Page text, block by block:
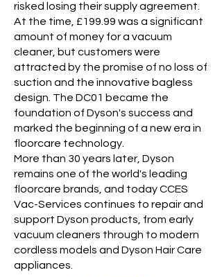
risked losing their supply agreement.
At the time, £199.99 was a significant
amount of money for a vacuum
cleaner, but customers were
attracted by the promise of no loss of
suction and the innovative bagless
design. The DC01 became the
foundation of Dyson's success and
marked the beginning of a new era in
floorcare technology.
More than 30 years later, Dyson
remains one of the world's leading
floorcare brands, and today CCES
Vac-Services continues to repair and
support Dyson products, from early
vacuum cleaners through to modern
cordless models and Dyson Hair Care
appliances.